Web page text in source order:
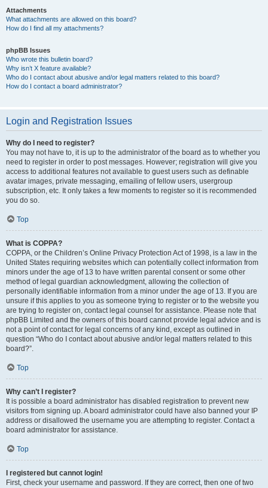
Attachments
What attachments are allowed on this board?
How do I find all my attachments?
phpBB Issues
Who wrote this bulletin board?
Why isn’t X feature available?
Who do I contact about abusive and/or legal matters related to this board?
How do I contact a board administrator?
Login and Registration Issues
Why do I need to register?
You may not have to, it is up to the administrator of the board as to whether you
need to register in order to post messages. However; registration will give you
access to additional features not available to guest users such as definable
avatar images, private messaging, emailing of fellow users, usergroup
subscription, etc. It only takes a few moments to register so it is recommended
you do so.
Top
What is COPPA?
COPPA, or the Children’s Online Privacy Protection Act of 1998, is a law in the
United States requiring websites which can potentially collect information from
minors under the age of 13 to have written parental consent or some other
method of legal guardian acknowledgment, allowing the collection of
personally identifiable information from a minor under the age of 13. If you are
unsure if this applies to you as someone trying to register or to the website you
are trying to register on, contact legal counsel for assistance. Please note that
phpBB Limited and the owners of this board cannot provide legal advice and is
not a point of contact for legal concerns of any kind, except as outlined in
question “Who do I contact about abusive and/or legal matters related to this
board?”.
Top
Why can’t I register?
It is possible a board administrator has disabled registration to prevent new
visitors from signing up. A board administrator could have also banned your IP
address or disallowed the username you are attempting to register. Contact a
board administrator for assistance.
Top
I registered but cannot login!
First, check your username and password. If they are correct, then one of two